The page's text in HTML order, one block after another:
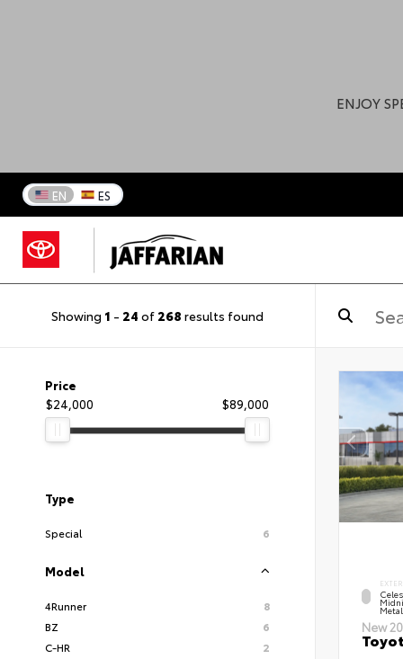
ENJOY
EN ES
Showing 1 - 24 of 268 results found
Price
$24,000
$89,000
Type
Special 6
Model
4Runner
8
BZ
6
C-HR
2
New